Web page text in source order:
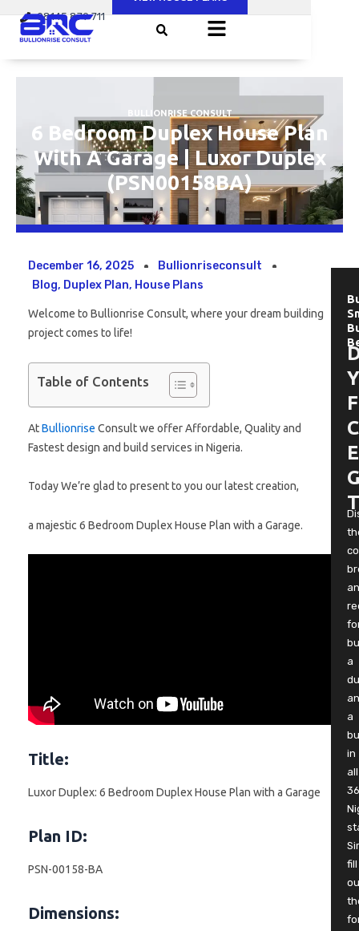
content
08145 879 711
BULLIONRISE CONSULT
6 Bedroom Duplex House Plan
With A Garage | Luxor Duplex
(PSN00158BA)
December 16, 2025
Bullionriseconsult
Blog, Duplex Plan, House Plans
Welcome to Bullionrise Consult, where your dream building
project comes to life!
Table of Contents
AtBullionrise Consult we offer Affordable, Quality and
Fastest design and build services in Nigeria.
Today We’re glad to present to you our latest creation,
a majestic 6 Bedroom Duplex House Plan with a Garage.
Title:
Luxor Duplex: 6 Bedroom Duplex House Plan with a Garage
Plan ID:
PSN-00158-BA
Dimensions:
a
a
in
all
36
fill